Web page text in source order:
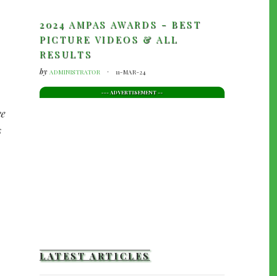
2024 AMPAS AWARDS - BEST
PICTURE VIDEOS & ALL
RESULTS
by ADMINISTRATOR 11-MAR-24
--- ADVERTISEMENT --
LATEST ARTICLES